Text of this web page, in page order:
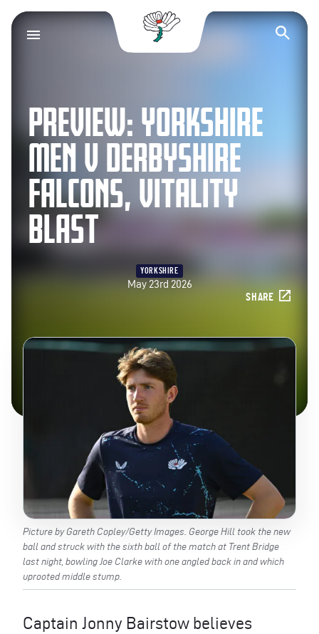
Yorkshire County
PREVIEW: YORKSHIRE
MEN V DERBYSHIRE
FALCONS, VITALITY
BLAST
YORKSHIRE
May 23rd 2026
SHARE
Picture by Gareth Copley/Getty Images. George Hill took the new
ball and struck with the sixth ball of the match at Trent Bridge
last night, bowling Joe Clarke with one angled back in and which
uprooted middle stump.
Captain Jonny Bairstow believes